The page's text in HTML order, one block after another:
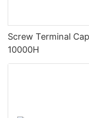
Screw Terminal
10000H